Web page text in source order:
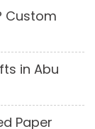
Custom
in Abu
Paper